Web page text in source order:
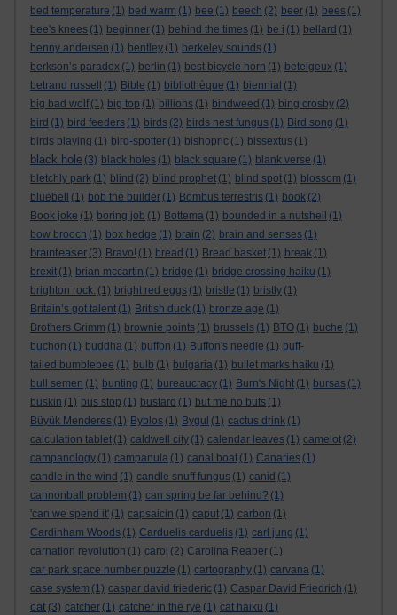
bed temperature (1) bed warm (1) bee (1) beech (2) beer (1) bees (1)
bee's knees (1) beginner (1) behind the times (1) be i (1) bellard (1)
benny andersen (1) bentley (1) berkeley sounds (1)
berkson’s paradox (1) berlin (1) best bicycle horn (1) betelgeux (1)
betrand russell
(1) Bible (1) bibliothèque (1) biennial (1)
big bad wolf (1) big top (1) billions (1) bindweed (1) bing crosby (2)
bird (1) bird feeders (1) birds (2) birds nest fungus (1) Bird song (1)
birds playing (1) bird-spotter (1) bishopric (1) bissextus (1)
black hole (3) black holes (1) black square (1) blank verse (1)
bletchly park (1) blind (2) blind prophet (1) blind spot (1) blossom (1)
bluebell
(1) bob the builder (1) Bombus terrestris (1) book (2)
Book joke (1) boring job (1) Bottema (1) bounded in a nutshell
(1)
bow brooch (1) box hedge (1) brain (2) brain and senses (1)
brainteaser (3) Bravo! (1) bread (1) Bread basket (1) break (1)
brexit (1) brian mccartin (1) bridge (1) bridge crossing haiku (1)
brighton rock. (1) bright red eggs (1) bristle (1) bristly (1)
Britain’s got talent (1) British duck (1) bronze age (1)
Brothers Grimm (1) brownie points (1) brussels (1) BTO (1) buche (1)
buchon (1) buddha (1) buffon (1) Buffon's needle (1) buff-
tailed bumblebee (1) bulb (1) bulgaria (1) bullet marks haiku (1)
bull semen (1) bunting (1) bureaucracy (1) Burn's Night (1) bursas (1)
buskin (1) bus stop (1) bustard (1) but me no buts (1)
Büyük Menderes (1) Byblos (1) Bygul (1) cactus drink (1)
calculation tablet (1) caldwell city (1) calendar leaves (1) camelot (2)
campanology (1) campanula (1) canal boat (1) Canaries (1)
candle in the wind (1) candle snuff fungus (1) canid (1)
cannonball problem (1) can spring be far behind? (1)
'can we spend it' (1) capsaicin (1) caput (1) carbon (1)
Cardinham Woods (1) Carduelis carduelis (1) carl jung (1)
carnation revolution (1) carol (2) Carolina Reaper (1)
car park space number puzzle (1) cartography (1) carvana (1)
case system (1) caspar david friederic (1) Caspar David Friedrich (1)
cat (3) catcher (1) catcher in the rye (1) cat haiku (1)